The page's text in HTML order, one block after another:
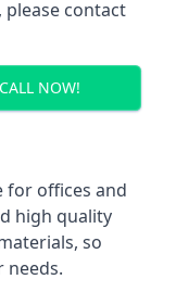
contact
NOW!
for offices and
high quality
so
needs.